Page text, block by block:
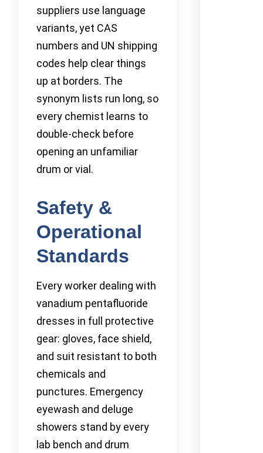
suppliers use language
variants, yet CAS
numbers and UN shipping
codes help clear things
up at borders. The
synonym lists run long, so
every chemist learns to
double-check before
opening an unfamiliar
drum or vial.
Safety &
Operational
Standards
Every worker dealing with
vanadium pentafluoride
dresses in full protective
gear: gloves, face shield,
and suit resistant to both
chemicals and
punctures. Emergency
eyewash and deluge
showers stand by every
lab bench and drum